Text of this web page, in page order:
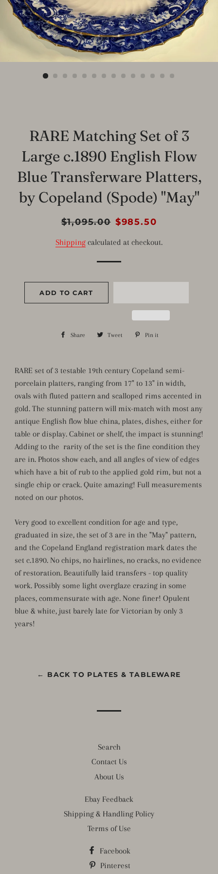
RARE Matching Set of 3
Large c.1890 English Flow
Blue Transferware Platters,
by Copeland (Spode) "May"
Regular
$1,095.00 Sale
$985.50
Shipping calculated at checkout.
ADD TO CART
Share Share Tweet Tweet Pin it
RARE set of 3 testable 19th century Copeland semi-
porcelain platters, ranging from 17" to 13" in width,
ovals with fluted pattern and scalloped rims accented in
gold. The stunning pattern will mix-match with most any
antique English flow blue china, plates, dishes, either for
table or display. Cabinet or shelf, the impact is stunning!
Adding to the rarity of the set is the fine condition they
are in. Photos show each, and all angles of view of edges
which have a bit of rub to the applied gold rim, but not a
single chip or crack. Quite amazing! Full measurements
noted on our photos.
Very good to excellent condition for age and type,
graduated in size, the set of 3 are in the "May" pattern,
and the Copeland England registration mark dates the
set c.1890. No chips, no hairlines, no cracks, no evidence
of restoration. Beautifully laid transfers - top quality
work. Possibly some light overglaze crazing in some
places, commensurate with age. None finer! Opulent
blue & white, just barely late for Victorian by only 3
years!
← BACK TO PLATES & TABLEWARE
Search
Contact Us
About Us
Ebay Feedback
Shipping & Handling Policy
Terms of Use
Facebook
Pinterest